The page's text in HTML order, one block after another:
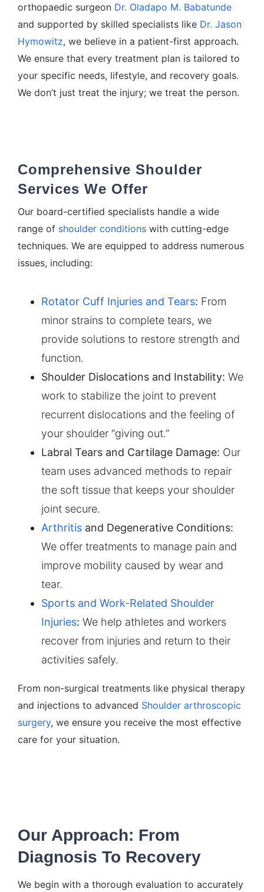
orthopaedic surgeon Dr. Oladapo M. Babatunde
and supported by skilled specialists like Dr. Jason
Hymowitz, we believe in a patient-first approach.
We ensure that every treatment plan is tailored to
your specific needs, lifestyle, and recovery goals.
We don’t just treat the injury; we treat the person.
Comprehensive Shoulder
Services We Offer
Our board-certified specialists handle a wide
range of shoulder conditions with cutting-edge
techniques. We are equipped to address numerous
issues, including:
Rotator Cuff Injuries and Tears: From
minor strains to complete tears, we
provide solutions to restore strength and
function.
Shoulder Dislocations and Instability: We
work to stabilize the joint to prevent
recurrent dislocations and the feeling of
your shoulder “giving out.”
Labral Tears and Cartilage Damage: Our
team uses advanced methods to repair
the soft tissue that keeps your shoulder
joint secure.
Arthritis and Degenerative Conditions:
We offer treatments to manage pain and
improve mobility caused by wear and
tear.
Sports and Work-Related Shoulder
Injuries: We help athletes and workers
recover from injuries and return to their
activities safely.
From non-surgical treatments like physical therapy
and injections to advanced Shoulder arthroscopic
surgery, we ensure you receive the most effective
care for your situation.
Our Approach: From
Diagnosis To Recovery
We begin with a thorough evaluation to accurately